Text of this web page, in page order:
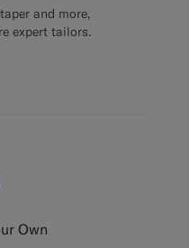
and more,
expert tailors.
Own